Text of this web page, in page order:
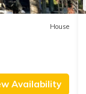
House
Availability